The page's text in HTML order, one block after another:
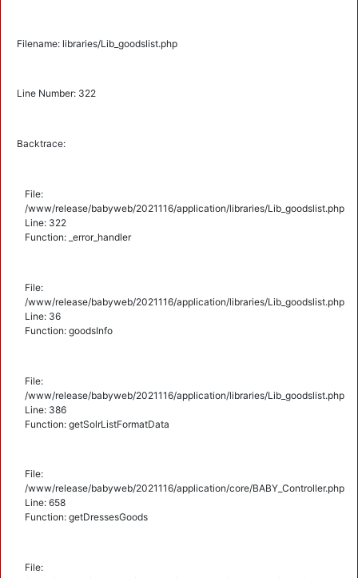
Filename: libraries/Lib_goodslist.php
Line Number: 322
Backtrace:
File:
/www/release/babyweb/2021116/application/libraries/Lib_goodslist.php
Line: 322
Function: _error_handler
File:
/www/release/babyweb/2021116/application/libraries/Lib_goodslist.php
Line: 36
Function: goodsInfo
File:
/www/release/babyweb/2021116/application/libraries/Lib_goodslist.php
Line: 386
Function: getSolrListFormatData
File:
/www/release/babyweb/2021116/application/core/BABY_Controller.php
Line: 658
Function: getDressesGoods
File: